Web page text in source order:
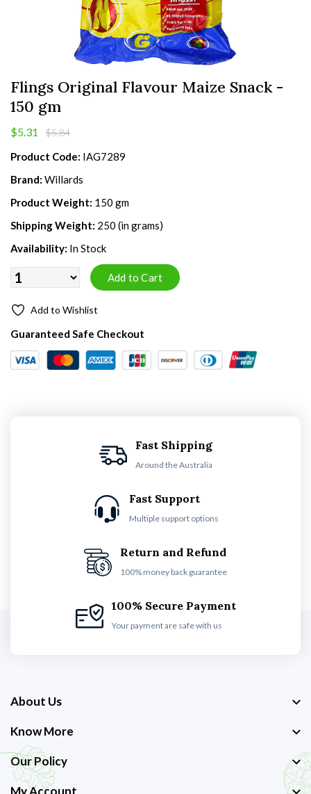
Flings Original Flavour Maize Snack -
150 gm
$5.31 $5.84
Product Code: IAG7289
Brand: Willards
Product Weight: 150 gm
Shipping Weight: 250 (in grams)
Availability: In Stock
Add to Wishlist
Guaranteed Safe Checkout
Fast Shipping
Around the Australia
Fast Support
Multiple support options
Return and Refund
100% money back guarantee
100% Secure Payment
Your payment are safe with us
About Us
Know More
Our Policy
My Account